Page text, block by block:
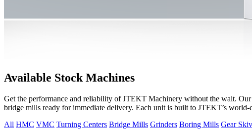
Available Stock Machines
Get the performance and reliability of JTEKT Machinery without the wait.
bridge mills ready for immediate delivery. Each unit is built to JTEKT’s
All HMC VMC Turning Centers Bridge Mills Grinders Boring Mills Gear